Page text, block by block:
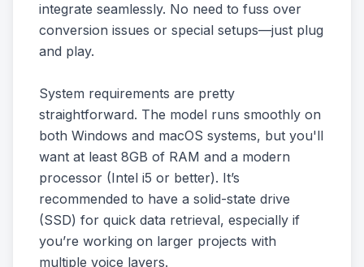
integrate seamlessly. No need to fuss over
conversion issues or special setups—just plug
and play.
System requirements are pretty
straightforward. The model runs smoothly on
both Windows and macOS systems, but you'll
want at least 8GB of RAM and a modern
processor (Intel i5 or better). It’s
recommended to have a solid-state drive
(SSD) for quick data retrieval, especially if
you’re working on larger projects with
multiple voice layers.